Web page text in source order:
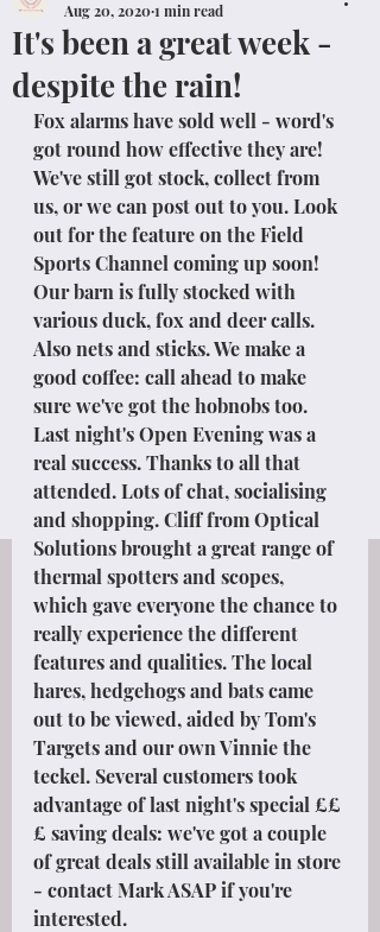
It's been a great week -
despite the rain!
Aug 20, 20201 min read
Fox alarms have sold well - word's
got round how effective they are!
We've still got stock, collect from
us, or we can post out to you. Look
out for the feature on the Field
Sports Channel coming up soon!
Our barn is fully stocked with
various duck, fox and deer calls.
Also nets and sticks. We make a
good coffee: call ahead to make
sure we've got the hobnobs too.
Last night's Open Evening was a
real success. Thanks to all that
attended. Lots of chat, socialising
and shopping. Cliff from Optical
Solutions brought a great range of
thermal spotters and scopes,
which gave everyone the chance to
really experience the different
features and qualities. The local
hares, hedgehogs and bats came
out to be viewed, aided by Tom's
Targets and our own Vinnie the
teckel. Several customers took
advantage of last night's special ££
£ saving deals: we've got a couple
of great deals still available in store
- contact Mark ASAP if you're
interested.